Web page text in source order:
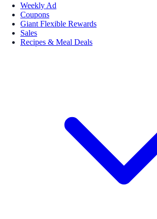
Weekly Ad
Coupons
Giant Flexible Rewards
Sales
Recipes & Meal Deals